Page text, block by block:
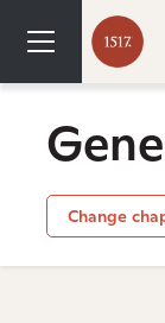
Change